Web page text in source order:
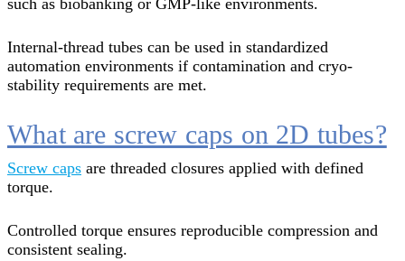
such as biobanking or GMP-like environments.
Internal-thread tubes can be used in standardized
automation environments if contamination and cryo-
stability requirements are met.
What are screw caps on 2D tubes?
Screw caps are threaded closures applied with defined
torque.
Controlled torque ensures reproducible compression and
consistent sealing.